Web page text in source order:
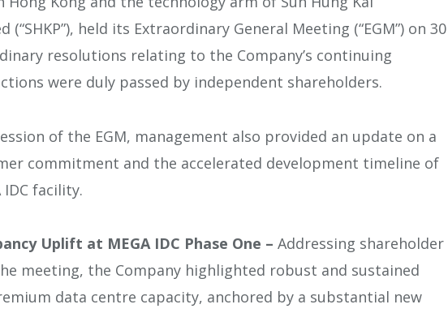
held its Extraordinary General Meeting (“EGM”) on 30
resolutions relating to the Company’s continuing
were duly passed by independent shareholders.
of the EGM, management also provided an update on a
commitment and the accelerated development timeline of
IDC facility.
Uplift at MEGA IDC Phase One – Addressing shareholder
meeting, the Company highlighted robust and sustained
data centre capacity, anchored by a substantial new